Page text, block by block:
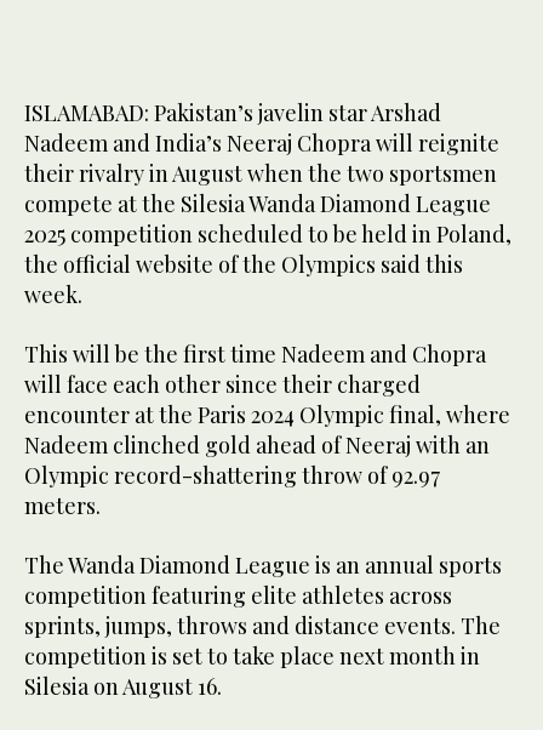
ISLAMABAD: Pakistan’s javelin star Arshad
Nadeem and India’s Neeraj Chopra will reignite
their rivalry in August when the two sportsmen
compete at the Silesia Wanda Diamond League
2025 competition scheduled to be held in Poland,
the official website of the Olympics said this
week.
This will be the first time Nadeem and Chopra
will face each other since their charged
encounter at the Paris 2024 Olympic final, where
Nadeem clinched gold ahead of Neeraj with an
Olympic record-shattering throw of 92.97
meters.
The Wanda Diamond League is an annual sports
competition featuring elite athletes across
sprints, jumps, throws and distance events. The
competition is set to take place next month in
Silesia on August 16.